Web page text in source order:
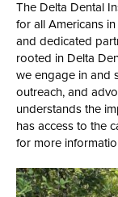
The Delta Dental
for all Americans
and dedicated
rooted in Delta
we engage in and
outreach, and
understands the
has access to the
for more